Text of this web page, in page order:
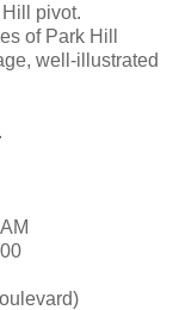
pivot.
of Park Hill
well-illustrated